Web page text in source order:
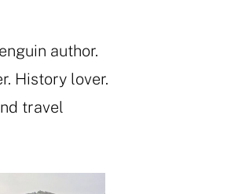
author.
History lover.
travel